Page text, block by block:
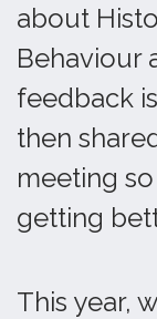
about
Behaviour
feedback
then
meeting
getting
This year,